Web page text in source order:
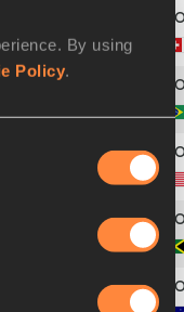
By using
Policy.
DIAS